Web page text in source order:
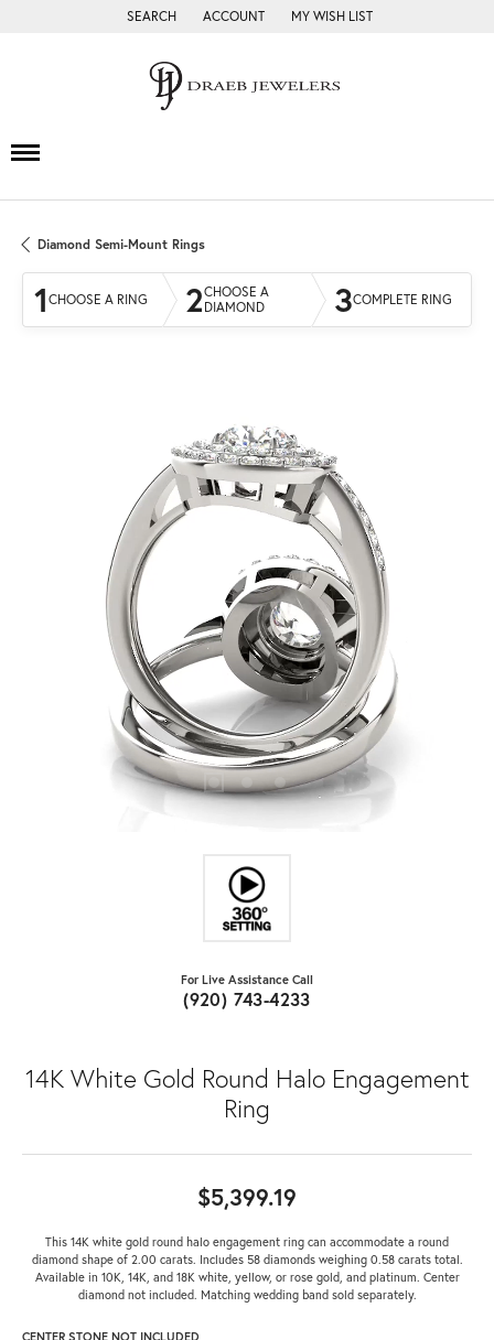
SEARCH
TOGGLE TOOLBAR SEARCH MENU
ACCOUNT
TOGGLE MY ACCOUNT MENU
MY WISH LIST
TOGGLE MY WISH LIST
Diamond Semi-Mount Rings
1 CHOOSE A RING 2CHOOSE A
DIAMOND
3COMPLETE RING
For Live Assistance Call
(920) 743-4233
14K White Gold Round Halo Engagement
Ring
$5,399.19
This 14K white gold round halo engagement ring can accommodate a round
diamond shape of 2.00 carats. Includes 58 diamonds weighing 0.58 carats total.
Available in 10K, 14K, and 18K white, yellow, or rose gold, and platinum. Center
diamond not included. Matching wedding band sold separately.
CENTER STONE NOT INCLUDED